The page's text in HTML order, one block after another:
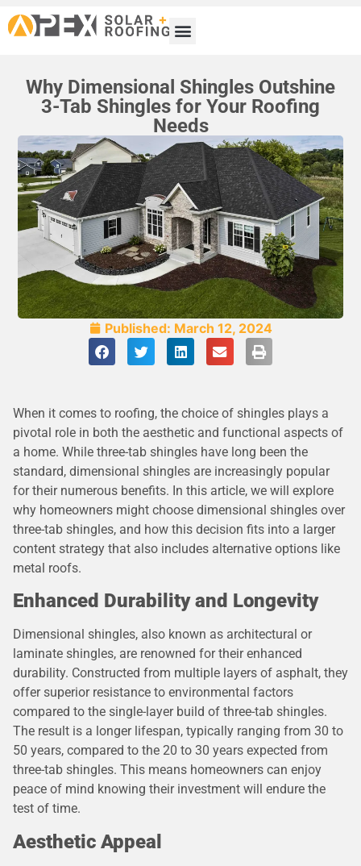
Why Dimensional Shingles Outshine
3-Tab Shingles for Your Roofing
Needs
Published: March 12, 2024
When it comes to roofing, the choice of shingles plays a
pivotal role in both the aesthetic and functional aspects of
a home. While three-tab shingles have long been the
standard, dimensional shingles are increasingly popular
for their numerous benefits. In this article, we will explore
why homeowners might choose dimensional shingles over
three-tab shingles, and how this decision fits into a larger
content strategy that also includes alternative options like
metal roofs.
Enhanced Durability and Longevity
Dimensional shingles, also known as architectural or
laminate shingles, are renowned for their enhanced
durability. Constructed from multiple layers of asphalt, they
offer superior resistance to environmental factors
compared to the single-layer build of three-tab shingles.
The result is a longer lifespan, typically ranging from 30 to
50 years, compared to the 20 to 30 years expected from
three-tab shingles. This means homeowners can enjoy
peace of mind knowing their investment will endure the
test of time.
Aesthetic Appeal